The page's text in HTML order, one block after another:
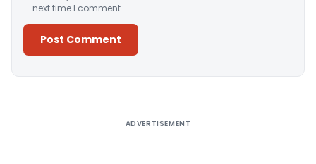
next time I comment.
ADVERTISEMENT